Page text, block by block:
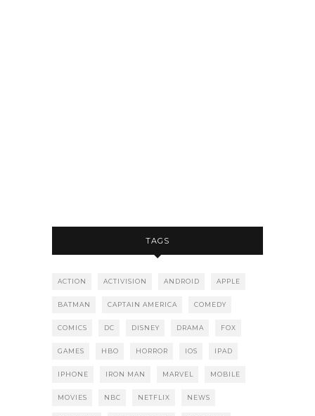
TAGS
ACTION ACTIVISION ANDROID APPLE
BATMAN CAPTAIN AMERICA COMEDY
COMICS DC DISNEY DRAMA FOX
GAMES HBO HORROR IOS IPAD
IPHONE IRON MAN MARVEL MOBILE
MOVIES NBC NETFLIX NEWS